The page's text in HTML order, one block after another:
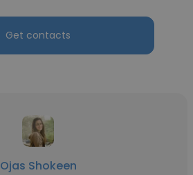
Get contacts
Ojas Shokeen